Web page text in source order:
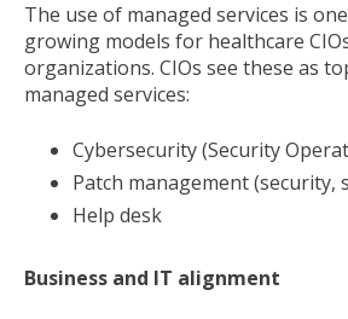
The use of managed services is
growing models for healthcare
organizations. CIOs see these as
managed services:
Cybersecurity (Security
Patch management (security,
Help desk
Business and IT alignment